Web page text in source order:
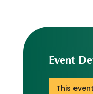
Event
This